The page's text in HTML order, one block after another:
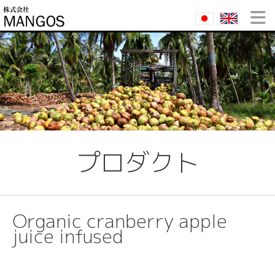
プロダクト
Organic cranberry apple
juice infused